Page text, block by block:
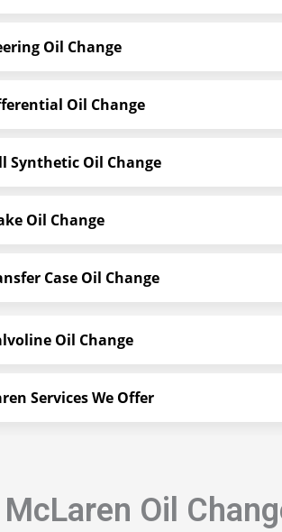
Oil Change
Oil Change
Synthetic Oil Change
Oil Change
Case Oil Change
Oil Change
Services We Offer
Oil